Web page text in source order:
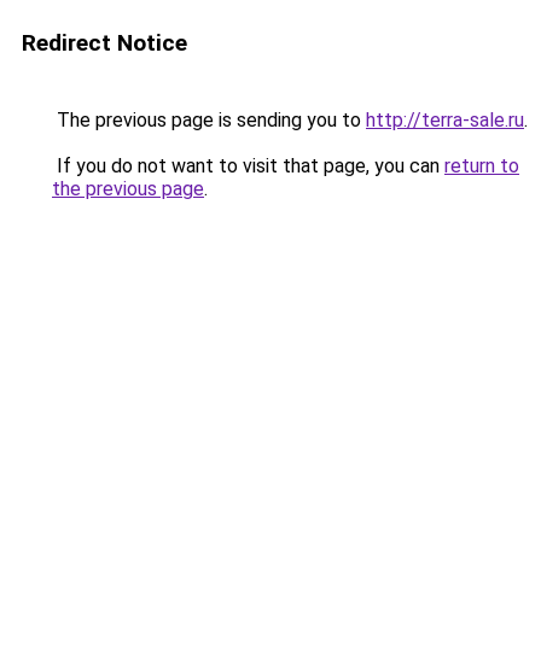
Redirect Notice
The previous page is sending you to http://terra-sale.ru.
If you do not want to visit that page, you can return to
the previous page.